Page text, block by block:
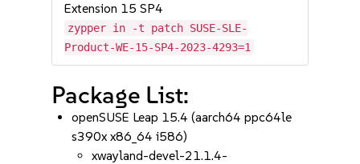
Extension 15 SP4
zypper in -t patch SUSE-SLE-
Product-WE-15-SP4-2023-4293=1
Package List:
openSUSE Leap 15.4 (aarch64 ppc64le
s390x x86_64 i586)
xwayland-devel-21.1.4-